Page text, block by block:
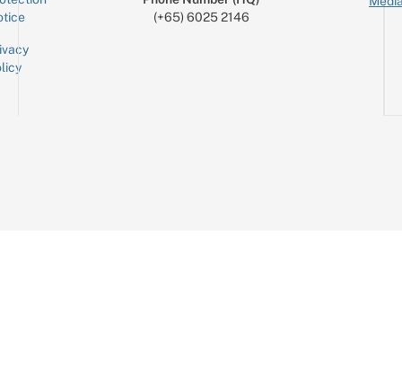
(+65) 6025 2146